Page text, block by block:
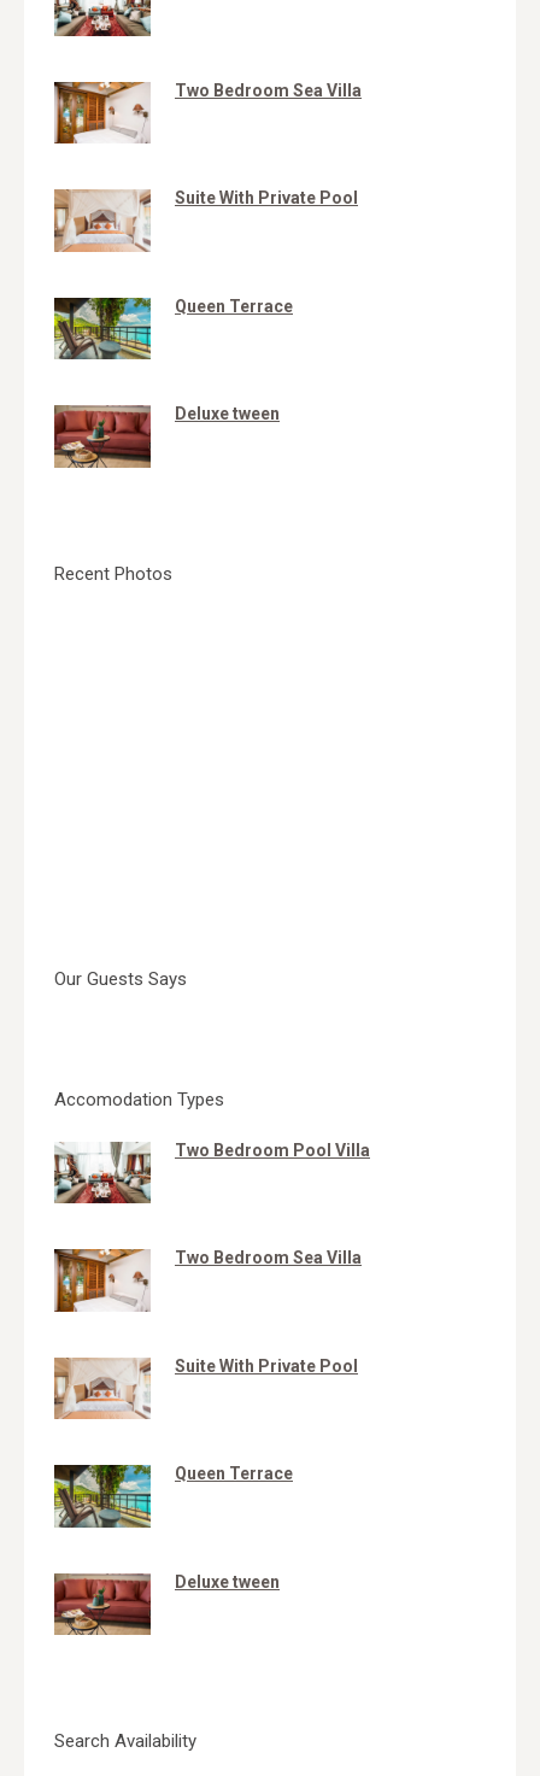
Two Bedroom Sea Villa
Suite With Private Pool
Queen Terrace
Deluxe tween
Recent Photos
Our Guests Says
Accomodation Types
Two Bedroom Pool Villa
Two Bedroom Sea Villa
Suite With Private Pool
Queen Terrace
Deluxe tween
Search Availability